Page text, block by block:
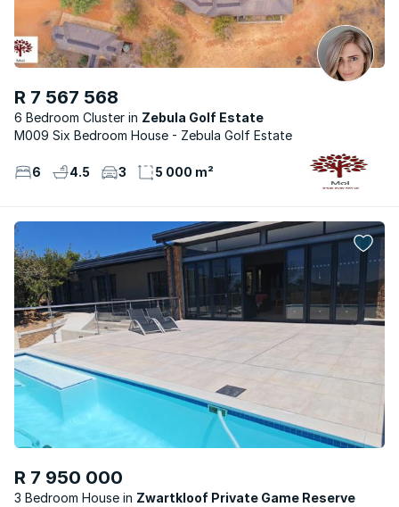
R 7 567 568
6 Bedroom Cluster
Zebula Golf Estate
M009 Six Bedroom House - Zebula Golf Estate
6 4.5 3 5 000 m²
R 7 950 000
3 Bedroom House
Zwartkloof Private Game Reserve